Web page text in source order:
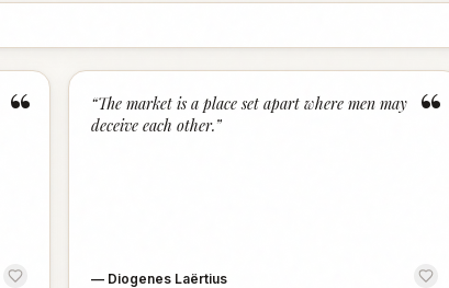
“ “
“The market is a place set apart where men may
deceive each other.”
— Diogenes Laërtius